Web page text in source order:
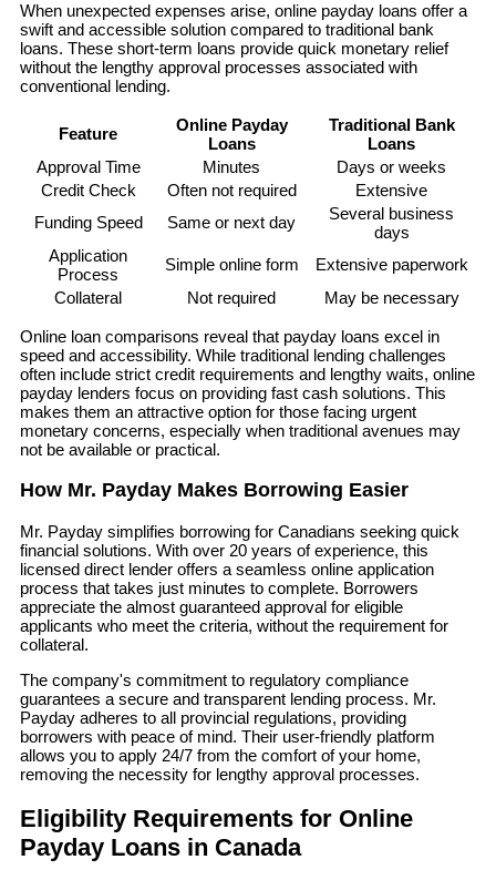
When unexpected expenses arise, online payday loans offer a
swift and accessible solution compared to traditional bank
loans. These short-term loans provide quick monetary relief
without the lengthy approval processes associated with
conventional lending.
Feature
Online Payday
Loans
Traditional Bank
Loans
Approval Time
Minutes
Days or weeks
Credit Check
Often not required
Extensive
Funding Speed
Same or next day
Several business
days
Application
Process
Simple online form
Extensive paperwork
Collateral
Not required May be necessary
Online loan comparisons reveal that payday loans excel in
speed and accessibility. While traditional lending challenges
often include strict credit requirements and lengthy waits, online
payday lenders focus on providing fast cash solutions. This
makes them an attractive option for those facing urgent
monetary concerns, especially when traditional avenues may
not be available or practical.
How Mr. Payday Makes Borrowing Easier
Mr. Payday simplifies borrowing for Canadians seeking quick
financial solutions. With over 20 years of experience, this
licensed direct lender offers a seamless online application
process that takes just minutes to complete. Borrowers
appreciate the almost guaranteed approval for eligible
applicants who meet the criteria, without the requirement for
collateral.
The company's commitment to regulatory compliance
guarantees a secure and transparent lending process. Mr.
Payday adheres to all provincial regulations, providing
borrowers with peace of mind. Their user-friendly platform
allows you to apply 24/7 from the comfort of your home,
removing the necessity for lengthy approval processes.
Eligibility Requirements for Online
Payday Loans in Canada